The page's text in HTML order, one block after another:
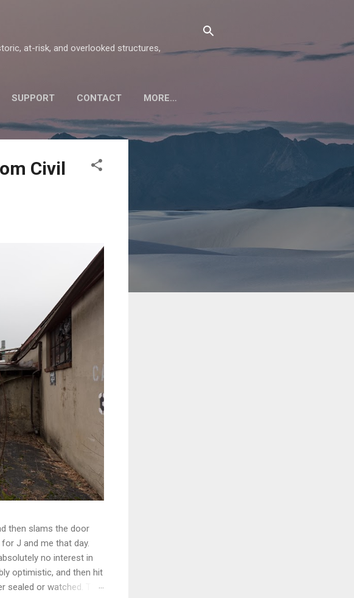
at-risk, and overlooked structures,
SUPPORT CONTACT MORE…
Civil
then slams the door
J and me that day.
no interest in
optimistic, and then hit
sealed or watched. The